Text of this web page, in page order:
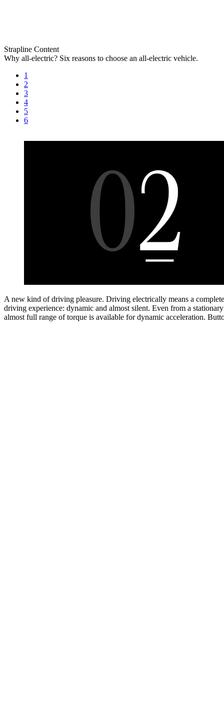
Strapline Content
Why all-electric? Six reasons to choose an all-electric vehicle.
1
2
3
4
5
6
Charge whenever and whereever you want.You can charge your
intelligently and conveniently from home with the Mercedes-Benz
charging on the go, the Mercedes me Charge[1]charging service